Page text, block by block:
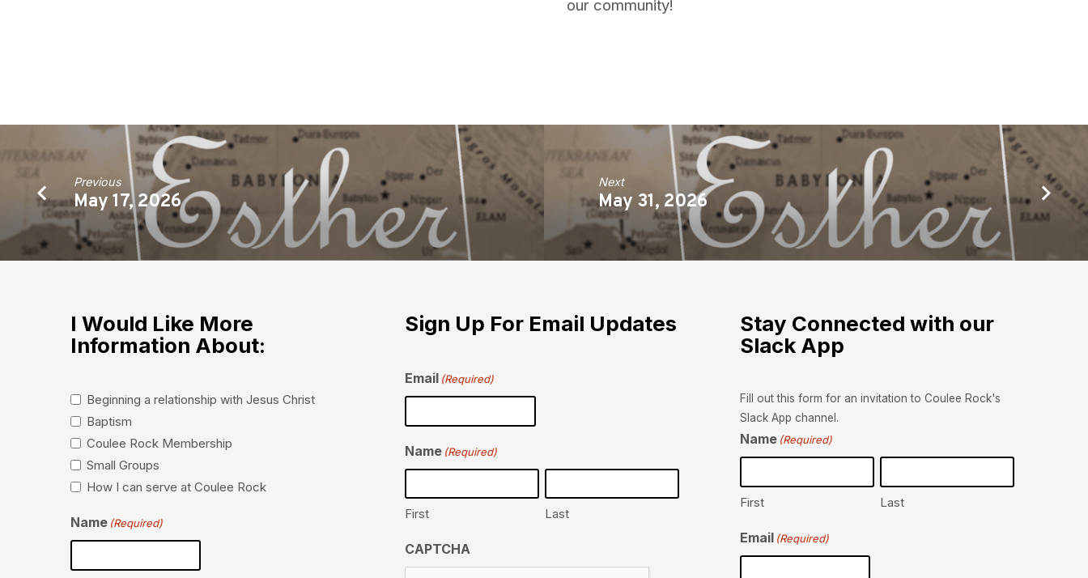
our community!
Previous
May 17, 2026
Next
May 31, 2026
I Would Like More
Information About:
Beginning a relationship with Jesus Christ
Baptism
Coulee Rock Membership
Small Groups
How I can serve at Coulee Rock
Name (Required)
Sign Up For Email Updates
Email (Required)
Name (Required)
First Last
CAPTCHA
Stay Connected with our
Slack App
Fill out this form for an invitation to Coulee Rock's
Slack App channel.
Name (Required)
First Last
Email (Required)